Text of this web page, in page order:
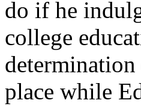
do if he
college
place while